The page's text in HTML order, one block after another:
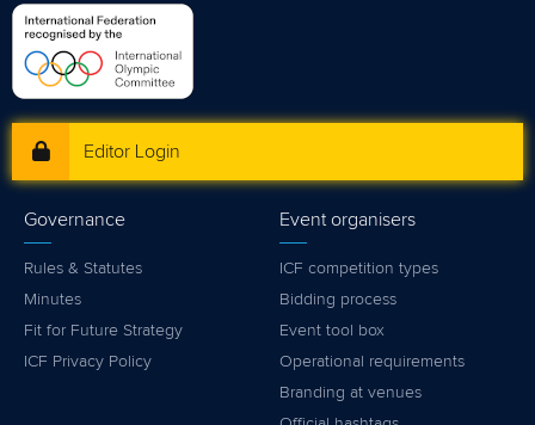
Editor Login
Governance
Rules & Statutes
Minutes
Fit for Future Strategy
ICF Privacy Policy
Event organisers
ICF competition types
Bidding process
Event tool box
Operational requirements
Branding at venues